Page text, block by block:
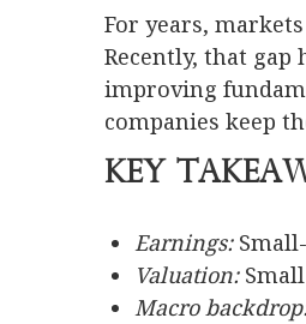
For years,
Recently, that gap
improving
companies keep
Key
Earnings:
Valuation:
Macro